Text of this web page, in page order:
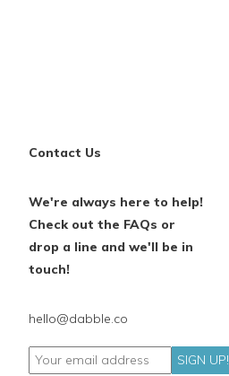
Contact Us
We're always here to help!
Check out the FAQs or
drop a line and we'll be in
touch!
hello@dabble.co
SIGN UP!